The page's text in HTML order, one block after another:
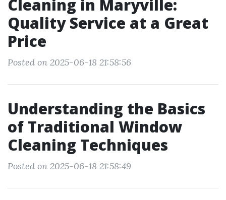
Cleaning in Maryville:
Quality Service at a Great
Price
Posted on 2025-06-18 21:58:56
Understanding the Basics
of Traditional Window
Cleaning Techniques
Posted on 2025-06-18 21:58:49